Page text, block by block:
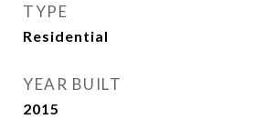
TYPE
Residential
YEAR BUILT
2015